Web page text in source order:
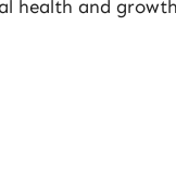
health and